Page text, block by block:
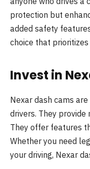
protection but
added safety
choice that
Invest in
Nexar dash cams
drivers. They provide
They offer features
Whether you need
your driving, Nexar